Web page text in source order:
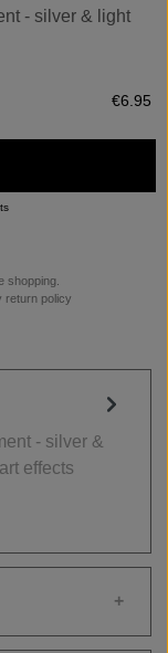
- silver & light
€6.95
shopping.
return policy
- silver &
effects